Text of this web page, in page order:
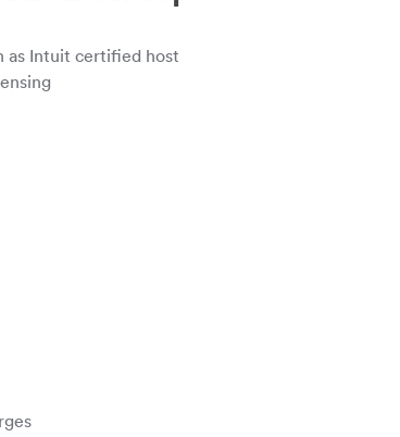
as Intuit certified host